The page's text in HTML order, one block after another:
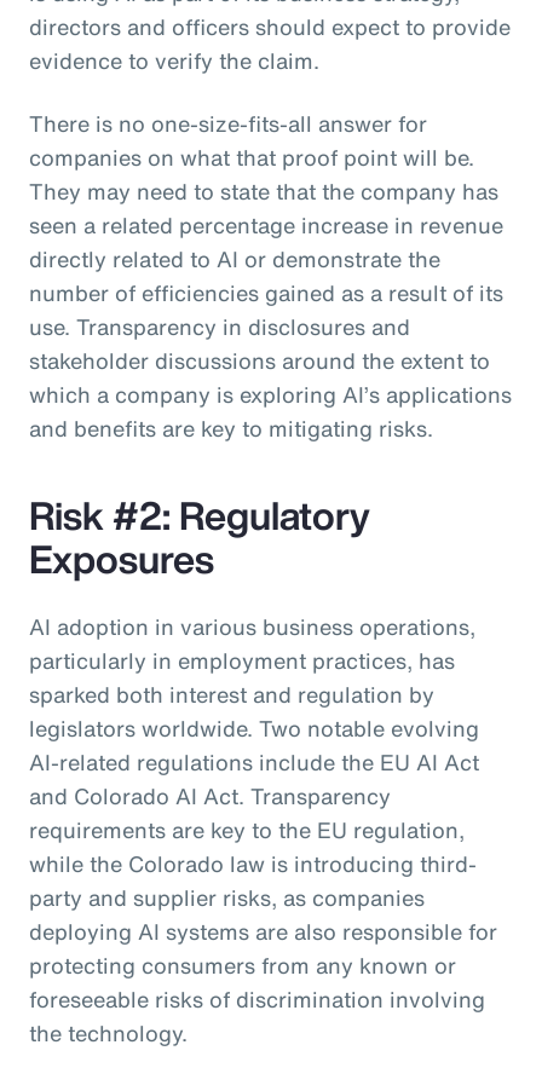
directors and officers should expect to provide
evidence to verify the claim.
There is no one-size-fits-all answer for
companies on what that proof point will be.
They may need to state that the company has
seen a related percentage increase in revenue
directly related to AI or demonstrate the
number of efficiencies gained as a result of its
use. Transparency in disclosures and
stakeholder discussions around the extent to
which a company is exploring AI’s applications
and benefits are key to mitigating risks.
Risk #2: Regulatory
Exposures
AI adoption in various business operations,
particularly in employment practices, has
sparked both interest and regulation by
legislators worldwide. Two notable evolving
AI-related regulations include the EU AI Act
and Colorado AI Act. Transparency
requirements are key to the EU regulation,
while the Colorado law is introducing third-
party and supplier risks, as companies
deploying AI systems are also responsible for
protecting consumers from any known or
foreseeable risks of discrimination involving
the technology.